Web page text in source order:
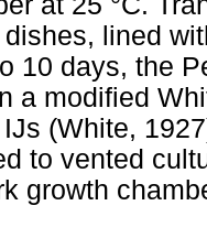
lined
10 days, the
a modified
(White,
to vented
growth